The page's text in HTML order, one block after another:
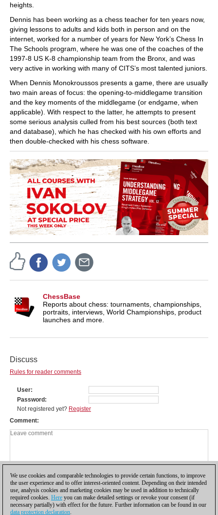
heights.
Dennis has been working as a chess teacher for ten years now,
giving lessons to adults and kids both in person and on the
internet, worked for a number of years for New York’s Chess In
The Schools program, where he was one of the coaches of the
1997-8 US K-8 championship team from the Bronx, and was
very active in working with many of CITS’s most talented juniors.
When Dennis Monokroussos presents a game, there are usually
two main areas of focus: the opening-to-middlegame transition
and the key moments of the middlegame (or endgame, when
applicable). With respect to the latter, he attempts to present
some serious analysis culled from his best sources (both text
and database), which he has checked with his own efforts and
then double-checked with his chess software.
ChessBase
Reports about chess: tournaments, championships,
portraits, interviews, World Championships, product
launches and more.
Discuss
Rules for reader comments
User
Password
Not registered yet? Register
Comment
We use cookies and comparable technologies to provide certain functions, to improve
the user experience and to offer interest-oriented content. Depending on their intended
use, analysis cookies and marketing cookies may be used in addition to technically
required cookies. Here you can make detailed settings or revoke your consent (if
necessary partially) with effect for the future. Further information can be found in our
data protection declaration.